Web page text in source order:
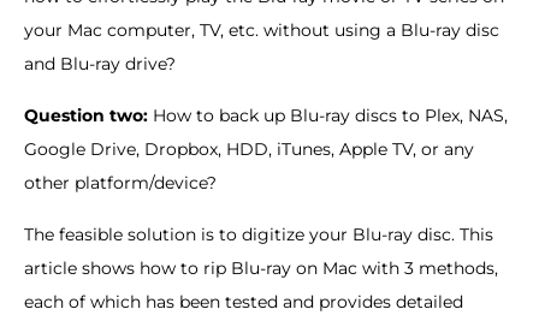
your Mac computer, TV, etc. without using a Blu-ray disc
and Blu-ray drive?
Question two: How to back up Blu-ray discs to Plex, NAS,
Google Drive, Dropbox, HDD, iTunes, Apple TV, or any
other platform/device?
The feasible solution is to digitize your Blu-ray disc. This
article shows how to rip Blu-ray on Mac with 3 methods,
each of which has been tested and provides detailed